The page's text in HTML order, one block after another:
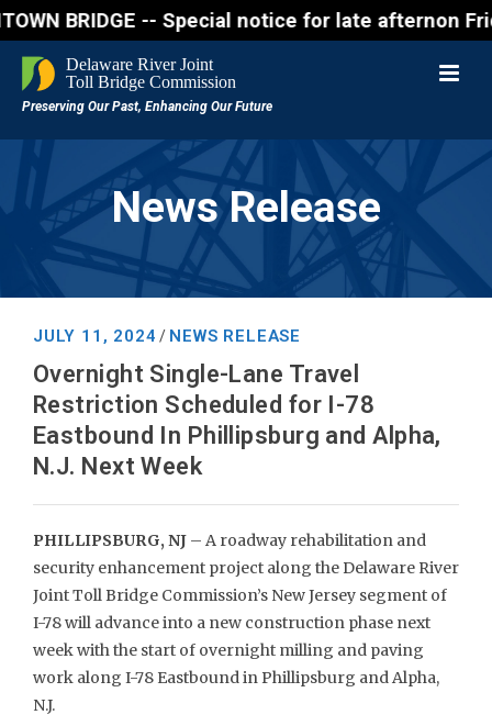
BRIDGE -- Special notice for late
News Release
JULY 11, 2024 / NEWS RELEASE
Overnight Single-Lane Travel
Restriction Scheduled for I-78
Eastbound In Phillipsburg and Alpha,
N.J. Next Week
PHILLIPSBURG, NJ – A roadway rehabilitation and
security enhancement project along the Delaware River
Joint Toll Bridge Commission’s New Jersey segment of
I-78 will advance into a new construction phase next
week with the start of overnight milling and paving
work along I-78 Eastbound in Phillipsburg and Alpha,
N.J.